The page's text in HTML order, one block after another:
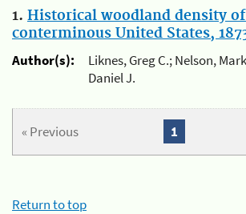
1. Historical woodland density
conterminous United States,
Author(s):
Liknes, Greg C.; Nelson,
Daniel J.
« Previous 1
Return to top